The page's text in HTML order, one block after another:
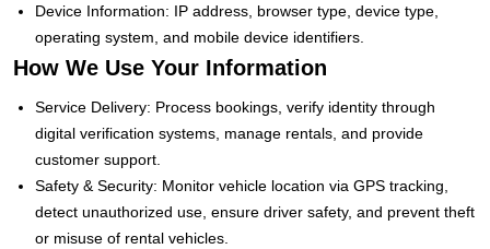
Device Information: IP address, browser type, device type,
operating system, and mobile device identifiers.
How We Use Your Information
Service Delivery: Process bookings, verify identity through
digital verification systems, manage rentals, and provide
customer support.
Safety & Security: Monitor vehicle location via GPS tracking,
detect unauthorized use, ensure driver safety, and prevent theft
or misuse of rental vehicles.